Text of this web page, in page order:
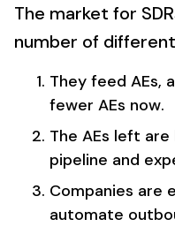
The market for
number of
They feed AEs,
fewer AEs now.
The AEs left are
pipeline and
Companies are
automate